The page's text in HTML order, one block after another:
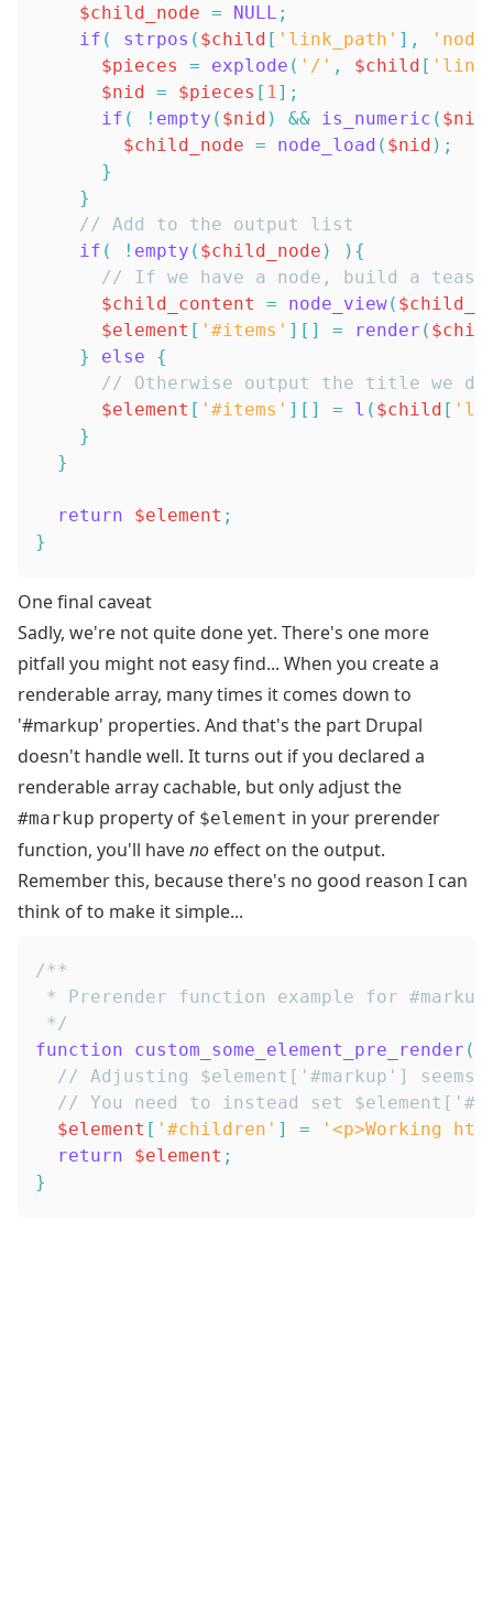
$child_node = NULL ;
if ( strpos ( $child [ 'link_path' ] ,
$pieces
= explode ( '/' , $child [
$nid = $pieces [ 1 ] ;
if ( ! empty ( $nid ) && is_numeric ( $nid
$child_node = node_load ( $nid ) ;
}
}
// Add to the output list
if ( ! empty ( $child_node ) ) {
// If we have a node, build a
$child_content
= node_view(
$element [ '#items' ] [ ] = render (
}
else
{
// Otherwise output the title we do
$element [ '#items' ] [ ] = l ( $child [
}
}
return $element ;
}
One final caveat
Sadly, we're not quite done yet. There's one more
pitfall you might not easy find... When you create a
renderable array, many times it comes down to
'#markup' properties. And that's the part Drupal
doesn't handle well. It turns out if you declared a
renderable array cachable, but only adjust the
#markup property of $element in your prerender
function, you'll haveno effect on the output.
Remember this, because there's no good reason I can
think of to make it simple...
*/
function
custom_some_element_pre_render (
// Adjusting $element['#markup']
// You need to instead set
$element [ '#children' ] =
'<p>Working
return
$element ;
}